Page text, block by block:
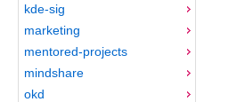
kde-sig
marketing
mentored-projects
mindshare
okd